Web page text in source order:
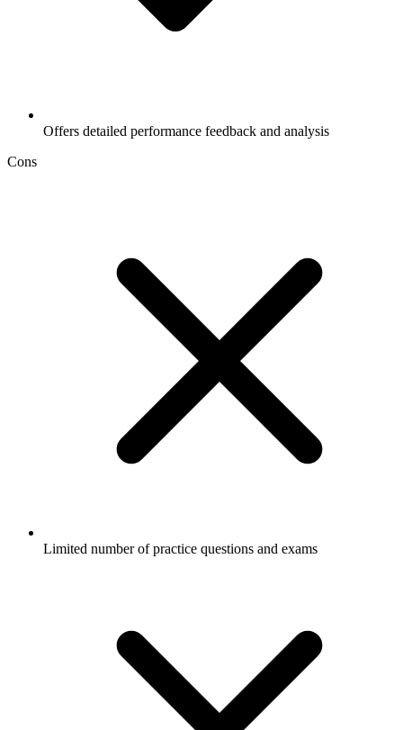
Offers detailed performance feedback and analysis
Cons
Limited number of practice questions and exams